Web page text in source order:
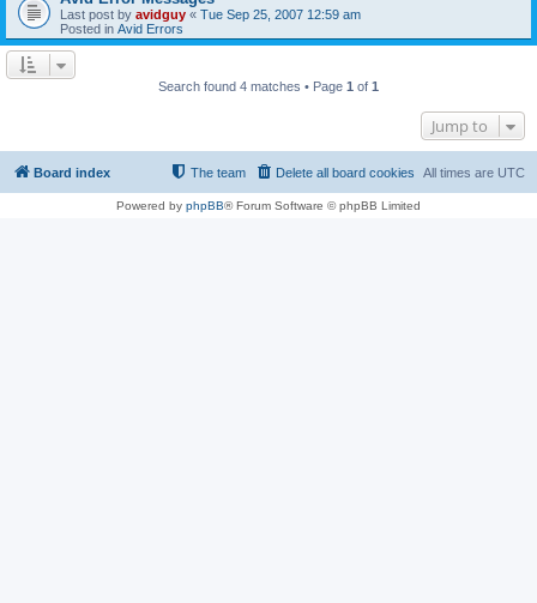
Last post by avidguy « Tue Sep 25, 2007 12:59 am
Posted in Avid Errors
Search found 4 matches • Page 1 of 1
Jump to
Board index All times are UTC
Delete all board cookies
The team
Powered by phpBB® Forum Software © phpBB Limited